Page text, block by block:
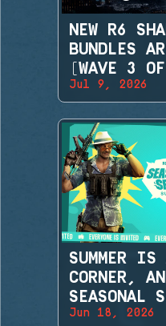
NEW R6
BUNDLES
(WAVE 3
Jul 9, 2026
SUMMER IS
CORNER,
SEASONAL
BACK!
Jun 18, 2026